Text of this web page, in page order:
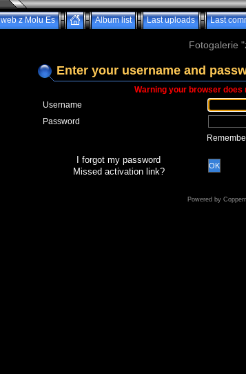
web z Molu Es Album list Last uploads Last
Fotogalerie
Enter your username and
Warning your browser
Username
Password
I forgot my password
Missed activation link?
OK
Powered by